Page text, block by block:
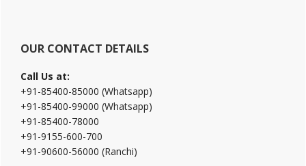
OUR CONTACT DETAILS
Call Us at:
+91-85400-85000 (Whatsapp)
+91-85400-99000 (Whatsapp)
+91-85400-78000
+91-9155-600-700
+91-90600-56000 (Ranchi)